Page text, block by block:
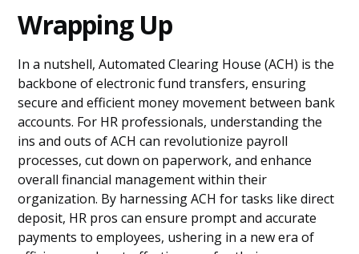
Wrapping Up
In a nutshell, Automated Clearing House (ACH) is the
backbone of electronic fund transfers, ensuring
secure and efficient money movement between bank
accounts. For HR professionals, understanding the
ins and outs of ACH can revolutionize payroll
processes, cut down on paperwork, and enhance
overall financial management within their
organization. By harnessing ACH for tasks like direct
deposit, HR pros can ensure prompt and accurate
payments to employees, ushering in a new era of